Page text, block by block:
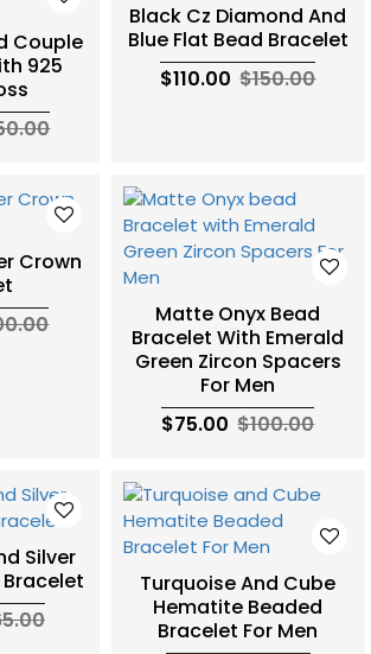
Couple
925
Black Cz Diamond And
Blue Flat Bead Bracelet
$110.00 $150.00
Crown
Matte Onyx Bead
Bracelet With Emerald
Green Zircon Spacers
For Men
$75.00 $100.00
Silver
Turquoise And Cube
Hematite Beaded
Bracelet For Men